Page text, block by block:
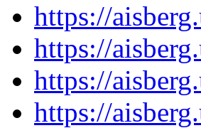
https://
https://
https://
https://